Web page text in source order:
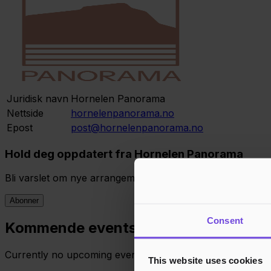
Consent
This website uses cookies
Juridisk navn Hornelen Panorama
Nettside
hornelenpanorama.no
Epost
post@hornelenpanorama.no
Hold deg oppdatert fra Hornelen Panorama
Bli varslet om nye arrangementer, eksklusive tilbud og
Abonner
Kommende events
Currently no upcoming events. Stay tuned!